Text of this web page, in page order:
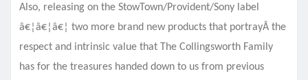
Also, releasing on the StowTown/Provident/Sony label
â€¦â€¦â€¦ two more brand new products that portrayÂ the
respect and intrinsic value that The Collingsworth Family
has for the treasures handed down to us from previous